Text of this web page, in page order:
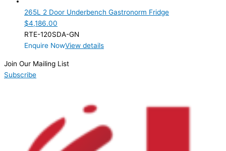
265L 2 Door Underbench Gastronorm Fridge
$4,186.00
RTE-120SDA-GN
Enquire NowView details
Join Our Mailing List
Subscribe